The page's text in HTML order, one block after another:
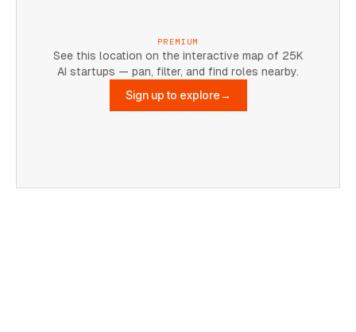
PREMIUM
See this location on the interactive map of 25K
AI startups — pan, filter, and find roles nearby.
Sign up to explore→